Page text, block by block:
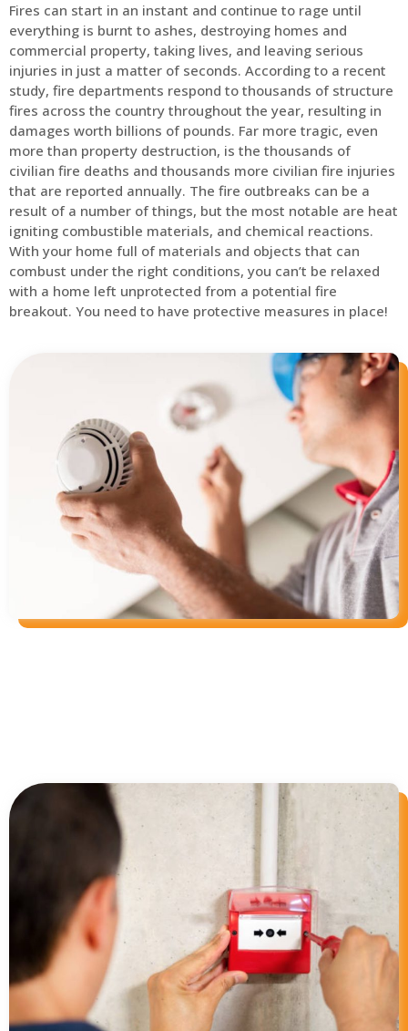
Fires can start in an instant and continue to rage until
everything is burnt to ashes, destroying homes and
commercial property, taking lives, and leaving serious
injuries in just a matter of seconds. According to a recent
study, fire departments respond to thousands of structure
fires across the country throughout the year, resulting in
damages worth billions of pounds. Far more tragic, even
more than property destruction, is the thousands of
civilian fire deaths and thousands more civilian fire injuries
that are reported annually. The fire outbreaks can be a
result of a number of things, but the most notable are heat
igniting combustible materials, and chemical reactions.
With your home full of materials and objects that can
combust under the right conditions, you can’t be relaxed
with a home left unprotected from a potential fire
breakout. You need to have protective measures in place!